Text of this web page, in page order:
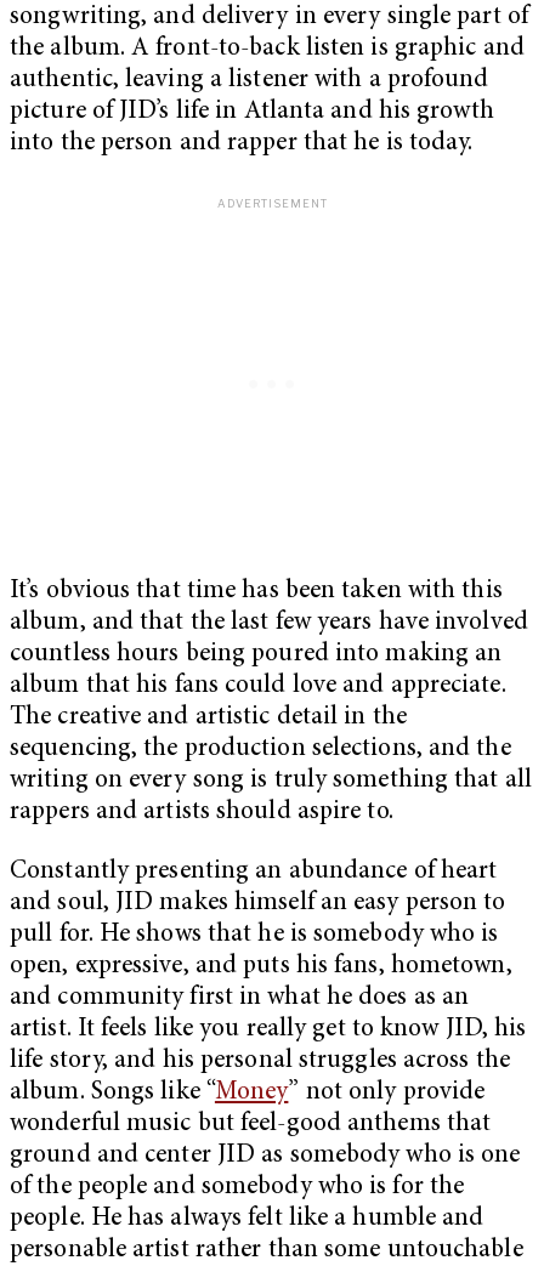
songwriting, and delivery in every single part of
the album. A front-to-back listen is graphic and
authentic, leaving a listener with a profound
picture of JID’s life in Atlanta and his growth
into the person and rapper that he is today.
It’s obvious that time has been taken with this
album, and that the last few years have involved
countless hours being poured into making an
album that his fans could love and appreciate.
The creative and artistic detail in the
sequencing, the production selections, and the
writing on every song is truly something that all
rappers and artists should aspire to.
Constantly presenting an abundance of heart
and soul, JID makes himself an easy person to
pull for. He shows that he is somebody who is
open, expressive, and puts his fans, hometown,
and community first in what he does as an
artist. It feels like you really get to know JID, his
life story, and his personal struggles across the
album. Songs like “Money” not only provide
wonderful music but feel-good anthems that
ground and center JID as somebody who is one
of the people and somebody who is for the
people. He has always felt like a humble and
personable artist rather than some untouchable